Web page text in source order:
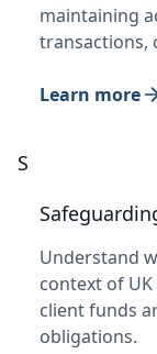
maintaining
transactions,
Learn more
S
Understand
context of
client funds
obligations.